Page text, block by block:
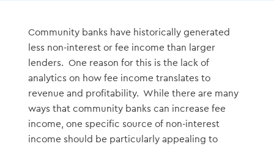
Community banks have historically generated
less non-interest or fee income than larger
lenders. One reason for this is the lack of
analytics on how fee income translates to
revenue and profitability. While there are many
ways that community banks can increase fee
income, one specific source of non-interest
income should be particularly appealing to